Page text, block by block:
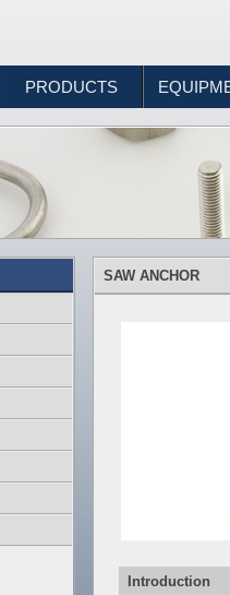
PRODUCTS
SAW ANCHOR
Introduction